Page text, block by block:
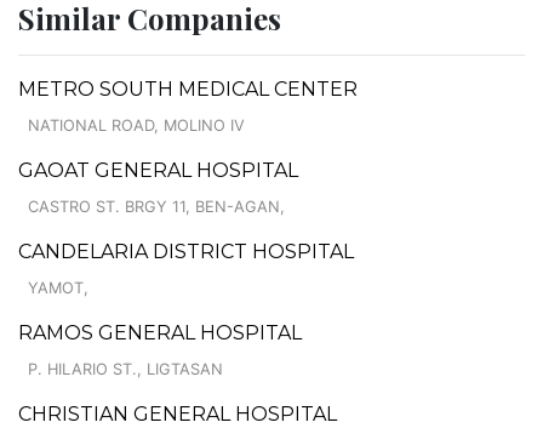
Similar Companies
METRO SOUTH MEDICAL CENTER
NATIONAL ROAD, MOLINO IV
GAOAT GENERAL HOSPITAL
CASTRO ST. BRGY 11, BEN-AGAN,
CANDELARIA DISTRICT HOSPITAL
YAMOT,
RAMOS GENERAL HOSPITAL
P. HILARIO ST., LIGTASAN
CHRISTIAN GENERAL HOSPITAL